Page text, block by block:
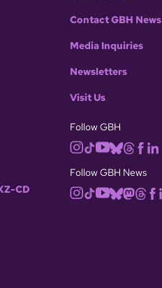
CD
Contact GBH News
Media Inquiries
Newsletters
Visit Us
Follow GBH
Follow GBH News